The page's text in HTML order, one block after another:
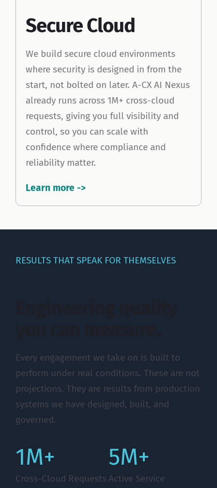
icon
Secure Cloud
We build secure cloud environments
where security is designed in from the
start, not bolted on later. A-CX AI Nexus
already runs across 1M+ cross-cloud
requests, giving you full visibility and
control, so you can scale with
confidence where compliance and
reliability matter.
Learn more ->
RESULTS THAT SPEAK FOR THEMSELVES
Every engagement we take on is built to
perform under real conditions. These are not
projections. They are results from production
systems we have designed, built, and
governed.
1M+
Cross-Cloud Requests
5M+
Active Service